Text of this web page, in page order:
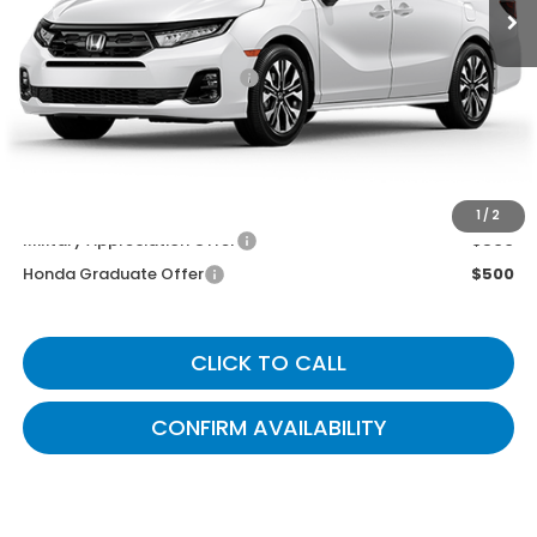
1 / 2
MSRP
$53,645
Documentary Fee:
+$699
Gates Price
$54,344
Military Appreciation Offer
$500
Honda Graduate Offer
$500
CLICK TO CALL
CONFIRM AVAILABILITY